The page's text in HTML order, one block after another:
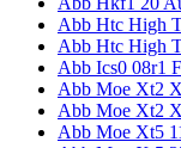
Abb Htc High
Abb Htc High
Abb Ics0 08r1
Abb Moe Xt2
Abb Moe Xt2
Abb Moe Xt5